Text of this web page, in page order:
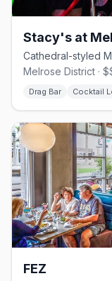
Stacy's at
Melrose District ·
Drag Bar Cocktail
FEZ